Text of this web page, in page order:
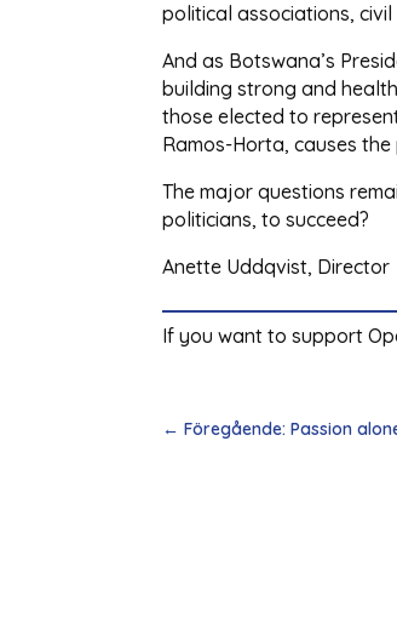
political associations,
And as Botswana’s
building strong and
those elected to
Ramos-Horta, causes
The major questions
politicians, to succeed?
Anette Uddqvist, Director
If you want to support
←Föregående: Passion